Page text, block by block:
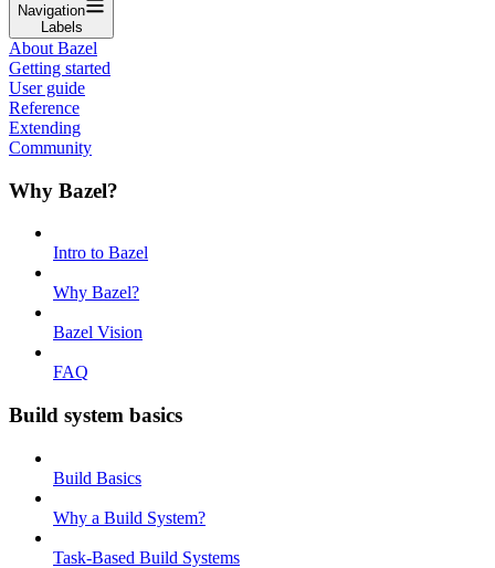
Navigation
Labels
About Bazel
Getting started
User guide
Reference
Extending
Community
Why Bazel?
Intro to Bazel
Why Bazel?
Bazel Vision
FAQ
Build system basics
Build Basics
Why a Build System?
Task-Based Build Systems